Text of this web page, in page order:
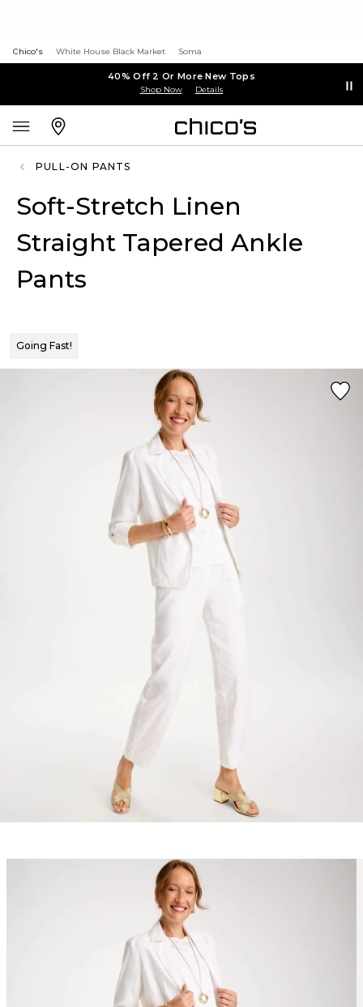
Chico's White House Black Market Soma
40% Off 2 Or More New Tops
Shop Now Details
PULL-ON PANTS
Soft-Stretch Linen
Straight Tapered Ankle
Pants
Going Fast!